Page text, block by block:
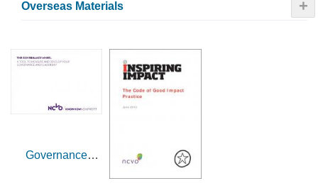
Overseas Materials +
Governance